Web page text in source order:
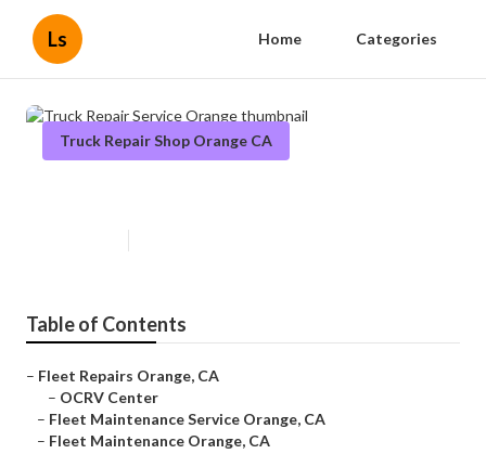
Ls Home Categories
Truck Repair Shop Orange CA
Table of Contents
– Fleet Repairs Orange, CA
– OCRV Center
– Fleet Maintenance Service Orange, CA
– Fleet Maintenance Orange, CA